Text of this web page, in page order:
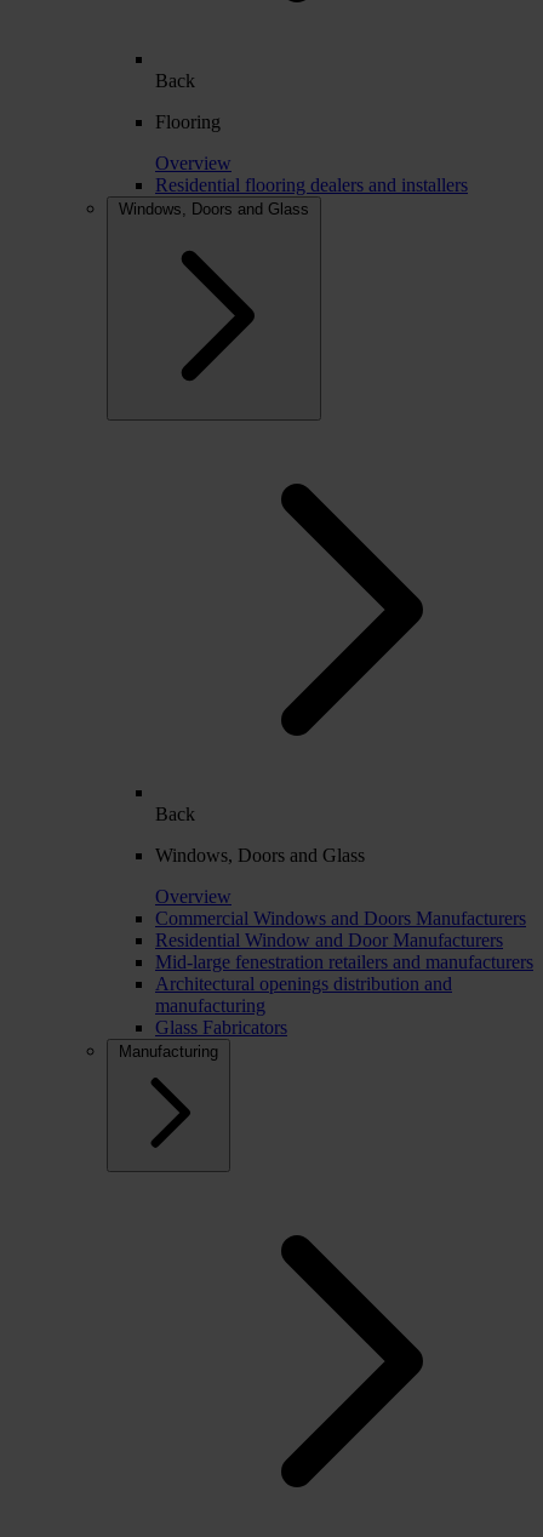
Back
Flooring
Overview
Residential flooring dealers and installers
Windows, Doors and Glass
Back
Windows, Doors and Glass
Overview
Commercial Windows and Doors Manufacturers
Residential Window and Door Manufacturers
Mid-large fenestration retailers and manufacturers
Architectural openings distribution and
manufacturing
Glass Fabricators
Manufacturing